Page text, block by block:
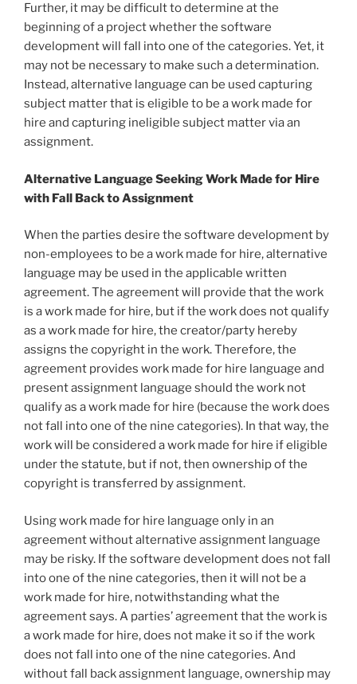
Further, it may be difficult to determine at the
beginning of a project whether the software
development will fall into one of the categories. Yet, it
may not be necessary to make such a determination.
Instead, alternative language can be used capturing
subject matter that is eligible to be a work made for
hire and capturing ineligible subject matter via an
assignment.
Alternative Language Seeking Work Made for Hire
with Fall Back to Assignment
When the parties desire the software development by
non-employees to be a work made for hire, alternative
language may be used in the applicable written
agreement. The agreement will provide that the work
is a work made for hire, but if the work does not qualify
as a work made for hire, the creator/party hereby
assigns the copyright in the work. Therefore, the
agreement provides work made for hire language and
present assignment language should the work not
qualify as a work made for hire (because the work does
not fall into one of the nine categories). In that way, the
work will be considered a work made for hire if eligible
under the statute, but if not, then ownership of the
copyright is transferred by assignment.
Using work made for hire language only in an
agreement without alternative assignment language
may be risky. If the software development does not fall
into one of the nine categories, then it will not be a
work made for hire, notwithstanding what the
agreement says. A parties’ agreement that the work is
a work made for hire, does not make it so if the work
does not fall into one of the nine categories. And
without fall back assignment language, ownership may